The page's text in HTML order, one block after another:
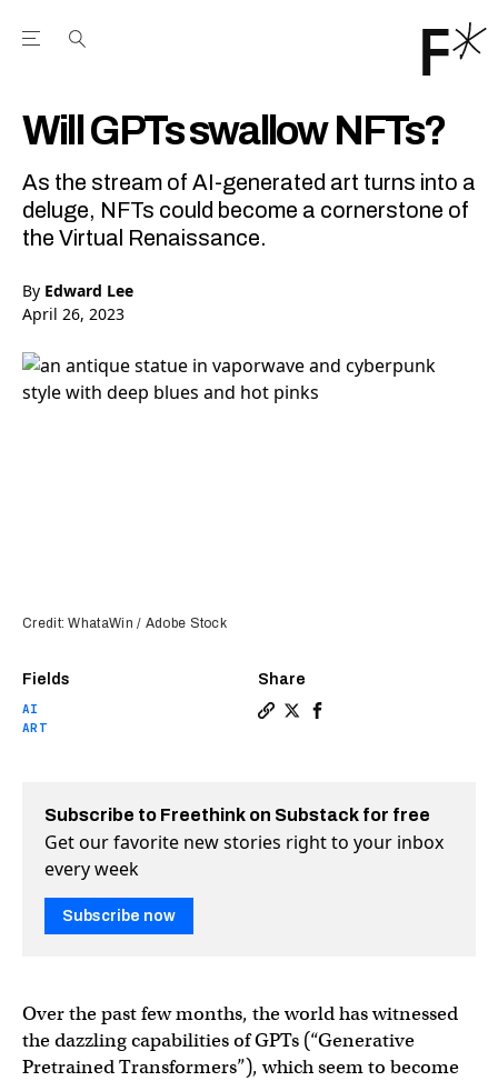
Open the Main Navigation Menu
Will GPTs swallow NFTs?
As the stream of AI-generated art turns into a
deluge, NFTs could become a cornerstone of
the Virtual Renaissance.
By Edward Lee
April 26, 2023
Fields
AI
ART
Share
Credit: WhataWin / Adobe Stock
Subscribe to Freethink on Substack for free
Get our favorite new stories right to your inbox
every week
Subscribe now
Over the past few months, the world has witnessed
the dazzling capabilities of GPTs (“Generative
Pretrained Transformers”), which seem to become